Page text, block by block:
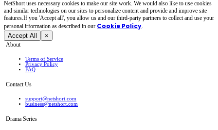
NetShort uses necessary cookies to make our site work. We would also like to use cookies
and similar technologies on our sites to personalize content and provide and improve site
features.If you 'Accept all', you allow us and our third-party partners to collect and use your
personal irformation as described in our Cookie Policy.
Accept All ×
About
Terms of Service
Privacy Policy
FAQ
Contact Us
support@netshort.com
business@netshort.com
Drama Series